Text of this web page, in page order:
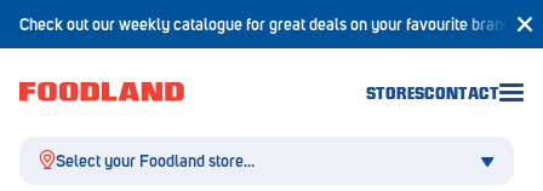
Check out our weekly catalogue for great deals on your favourite brands!
STORESCONTACT
Select your Foodland store...